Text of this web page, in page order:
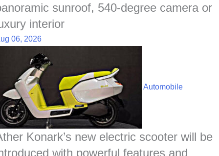
sunroof, 540-degree camera or
interior
06, 2026
Automobile
Konark’s new electric scooter will be
with powerful features and